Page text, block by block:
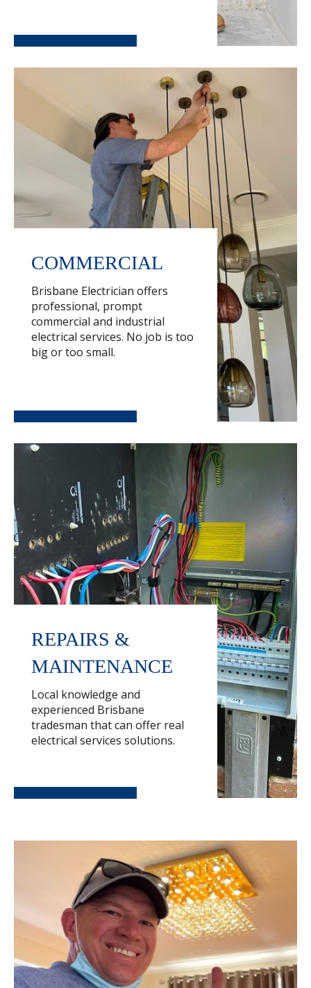
COMMERCIAL
Brisbane Electrician offers
professional, prompt
commercial and industrial
electrical services. No job is too
big or too small.
REPAIRS &
MAINTENANCE
Local knowledge and
experienced Brisbane
tradesman that can offer real
electrical services solutions.